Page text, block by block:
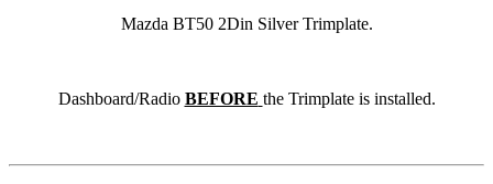
Mazda BT50 2Din Silver Trimplate.
Dashboard/Radio BEFORE the Trimplate is installed.